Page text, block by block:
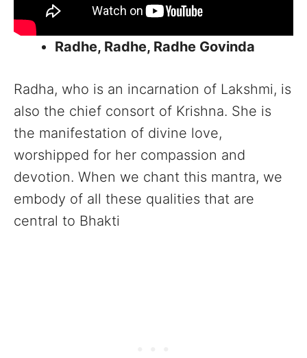
Radhe, Radhe, Radhe Govinda
Radha, who is an incarnation of Lakshmi, is
also the chief consort of Krishna. She is
the manifestation of divine love,
worshipped for her compassion and
devotion. When we chant this mantra, we
embody of all these qualities that are
central to Bhakti